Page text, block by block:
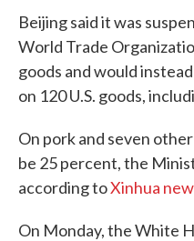
Beijing said it was
World Trade
goods and would
on 120 U.S. goods,
On pork and seven
be 25 percent, the
according toXinhua
On Monday, the White